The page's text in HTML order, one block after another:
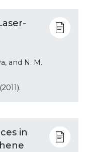
and N. M.
in